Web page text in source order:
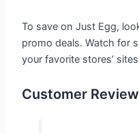
To save on Just Egg,
promo deals. Watch for
your favorite stores’
Customer